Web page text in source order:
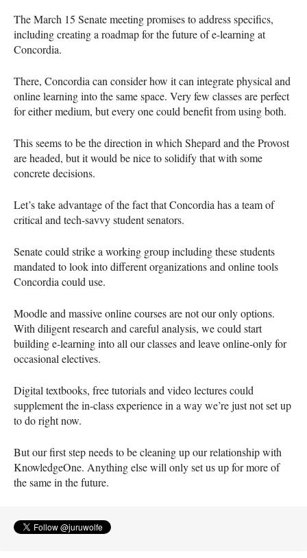
The March 15 Senate meeting promises to address specifics,
including creating a roadmap for the future of e-learning at
Concordia.
There, Concordia can consider how it can integrate physical and
online learning into the same space. Very few classes are perfect
for either medium, but every one could benefit from using both.
This seems to be the direction in which Shepard and the Provost
are headed, but it would be nice to solidify that with some
concrete decisions.
Let’s take advantage of the fact that Concordia has a team of
critical and tech-savvy student senators.
Senate could strike a working group including these students
mandated to look into different organizations and online tools
Concordia could use.
Moodle and massive online courses are not our only options.
With diligent research and careful analysis, we could start
building e-learning into all our classes and leave online-only for
occasional electives.
Digital textbooks, free tutorials and video lectures could
supplement the in-class experience in a way we’re just not set up
to do right now.
But our first step needs to be cleaning up our relationship with
KnowledgeOne. Anything else will only set us up for more of
the same in the future.